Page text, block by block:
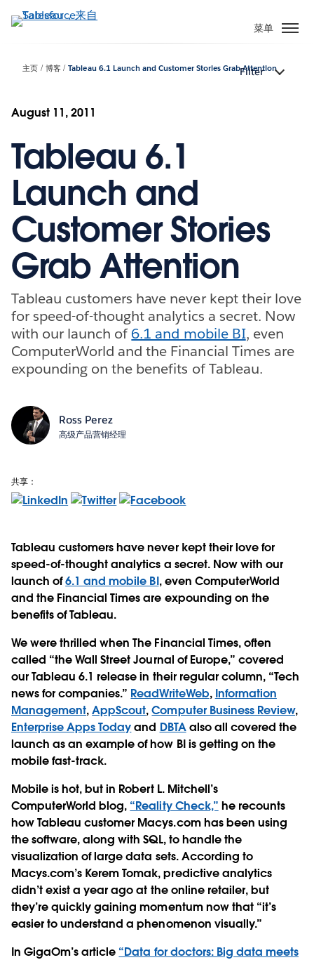
转
菜单
主页 博客 Tableau 6.1 Launch and Customer Stories Grab Attention
Filter
August 11, 2011
Tableau 6.1
Launch and
Customer Stories
Grab Attention
Tableau customers have never kept their love
for speed-of-thought analytics a secret. Now
with our launch of 6.1 and mobile BI, even
ComputerWorld and the Financial Times are
expounding on the benefits of Tableau.
Ross Perez
高级产品营销经理
共享：
Tableau customers have never kept their love for
speed-of-thought analytics a secret. Now with our
launch of6.1 and mobile BI, even ComputerWorld
and the Financial Times are expounding on the
benefits of Tableau.
We were thrilled when The Financial Times, often
called “the Wall Street Journal of Europe,” covered
our Tableau 6.1 release in their regular column, “Tech
news for companies.” ReadWriteWeb, Information
Management,AppScout,Computer Business Review,
Enterprise Apps Todayand DBTAalso all covered the
launch as an example of how BI is getting on the
mobile fast-track.
Mobile is hot, but in Robert L. Mitchell’s
ComputerWorld blog, “Reality Check,” he recounts
how Tableau customer Macys.com has been using
the software, along with SQL, to handle the
visualization of large data sets. According to
Macys.com’s Kerem Tomak, predictive analytics
didn’t exist a year ago at the online retailer, but
they’re quickly gaining momentum now that “it’s
easier to understand a phenomenon visually.”
In GigaOm’s article “Data for doctors: Big data meets